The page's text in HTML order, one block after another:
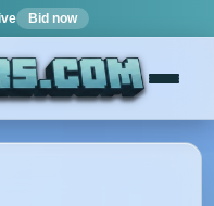
Bid now